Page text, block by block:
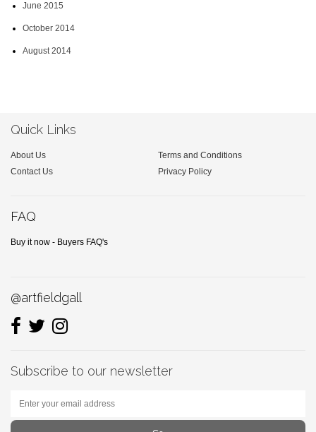
June 2015
October 2014
August 2014
Quick Links
About Us
Terms and Conditions
Contact Us
Privacy Policy
FAQ
Buy it now - Buyers FAQ's
@artfieldgall
Subscribe to our newsletter